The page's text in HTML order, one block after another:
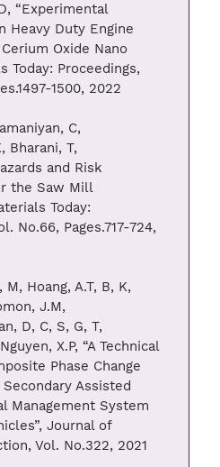
“Experimental
Heavy Duty Engine
Oxide Nano
Today: Proceedings,
1500, 2022
C,
Bharani, T,
and Risk
the Saw Mill
Today:
No.66, Pages.717-724,
M, Hoang, A.T, B, K,
J.M,
D, C, S, G, T,
X.P, “A Technical
Phase Change
Assisted
Management System
Journal of
Vol. No.322, 2021